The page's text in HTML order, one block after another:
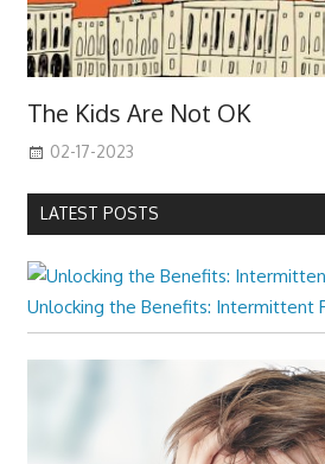
The Kids Are Not OK
02-17-2023
LATEST POSTS
Unlocking the Benefits: Intermittent